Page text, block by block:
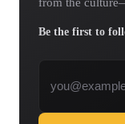
Be the first to